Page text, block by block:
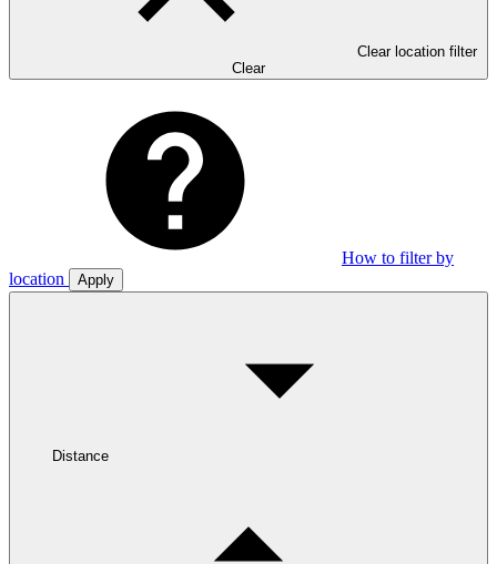
Clear location filter
Clear
How to filter by
location
Apply
Distance